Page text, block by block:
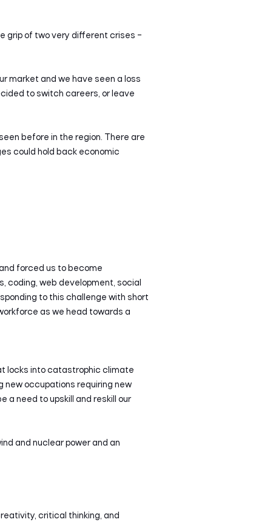
grip of two very different crises –
market and we have seen a loss
to switch careers, or leave
before in the region. There are
could hold back economic
forced us to become
coding, web development, social
to this challenge with short
as we head towards a
locks into catastrophic climate
new occupations requiring new
a need to upskill and reskill our
and nuclear power and an
critical thinking, and